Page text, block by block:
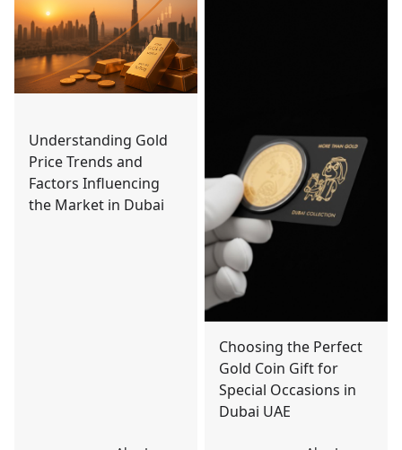
Understanding Gold
Price Trends and
Factors Influencing
the Market in Dubai
Choosing the Perfect
Gold Coin Gift for
Special Occasions in
Dubai UAE